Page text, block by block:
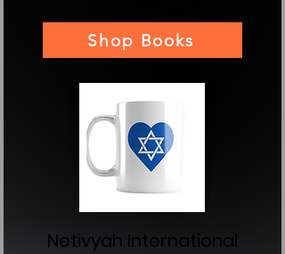
Shop Books
Netivyah International